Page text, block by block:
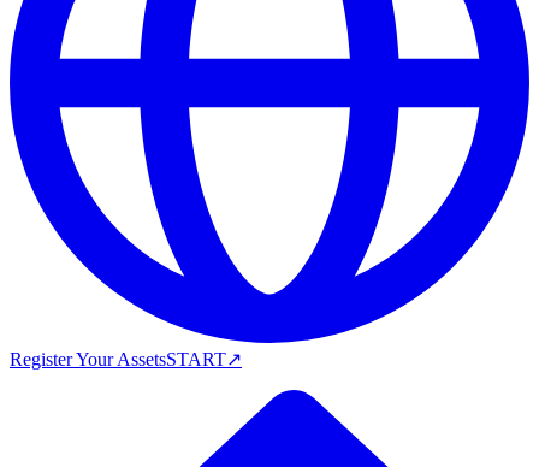
Register Your AssetsSTART↗